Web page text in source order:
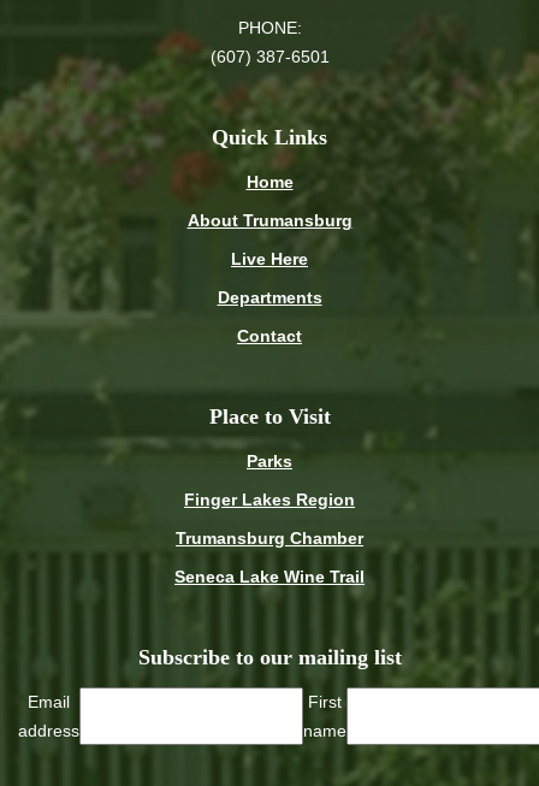
PHONE:
(607) 387-6501
Quick Links
Home
About Trumansburg
Live Here
Departments
Contact
Place to Visit
Parks
Finger Lakes Region
Trumansburg Chamber
Seneca Lake Wine Trail
Subscribe to our mailing list
Email
address
First
name